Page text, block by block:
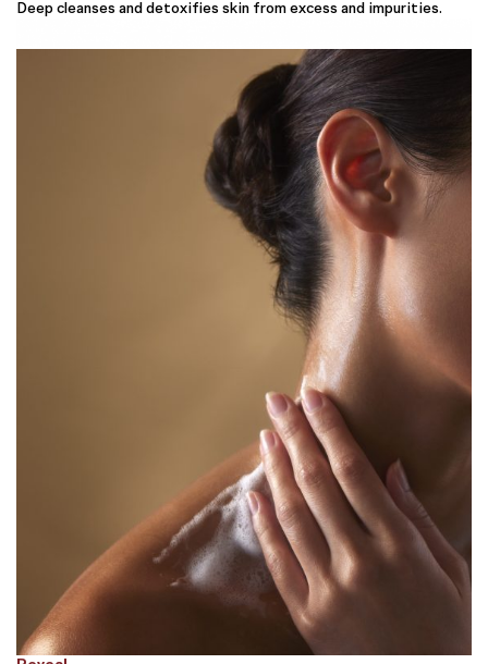
Deep cleanses and detoxifies skin from excess and impurities.